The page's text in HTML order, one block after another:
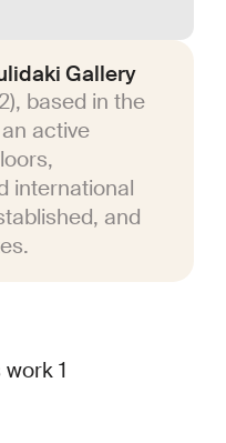
Gallery
based in the
active
international
and